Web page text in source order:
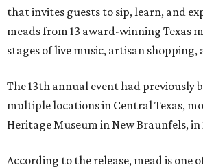
that invites guests to sip, learn, and
meads from 13 award-winning Texas
stages of live music, artisan shopping,
The 13th annual event had previously
multiple locations in Central Texas,
Heritage Museum in New Braunfels, in
According to the release, mead is one